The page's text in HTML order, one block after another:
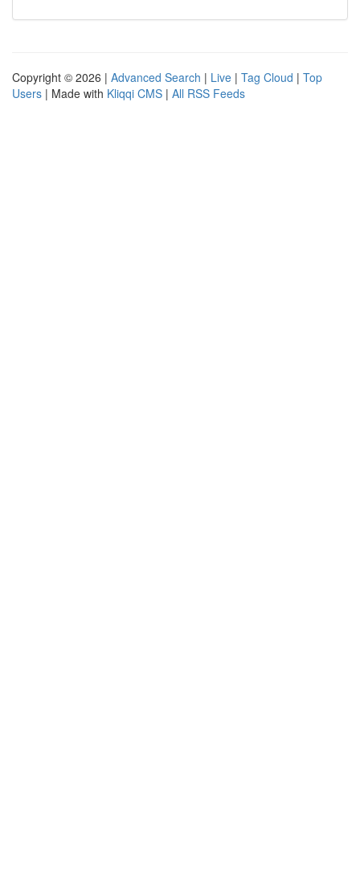
Copyright © 2026 | Advanced Search | Live | Tag Cloud | Top
Users | Made with Kliqqi CMS | All RSS Feeds